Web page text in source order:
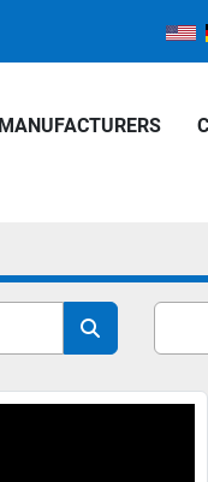
MANUFACTURERS